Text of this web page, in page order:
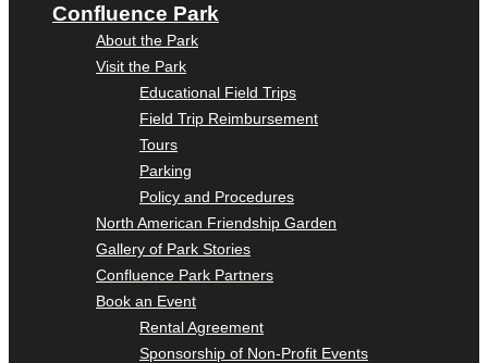
Confluence Park
About the Park
Visit the Park
Educational Field Trips
Field Trip Reimbursement
Tours
Parking
Policy and Procedures
North American Friendship Garden
Gallery of Park Stories
Confluence Park Partners
Book an Event
Rental Agreement
Sponsorship of Non-Profit Events